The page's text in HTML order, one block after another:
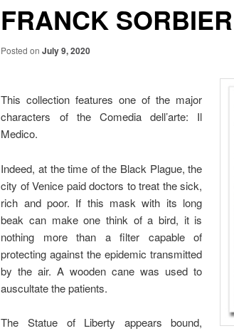
FRANCK
Posted onJuly 9, 2020
This collection features one of the major
characters of the Comedia dell’arte: Il
Medico.
Indeed, at the time of the Black Plague, the
city of Venice paid doctors to treat the sick,
rich and poor. If this mask with its long
beak can make one think of a bird, it is
nothing more than a filter capable of
protecting against the epidemic transmitted
by the air. A wooden cane was used to
auscultate the patients.
The Statue of Liberty appears bound,